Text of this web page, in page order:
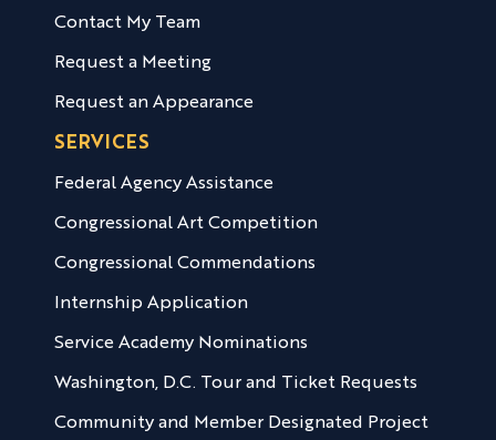
Contact My Team
Request a Meeting
Request an Appearance
SERVICES
Federal Agency Assistance
Congressional Art Competition
Congressional Commendations
Internship Application
Service Academy Nominations
Washington, D.C. Tour and Ticket Requests
Community and Member Designated Project